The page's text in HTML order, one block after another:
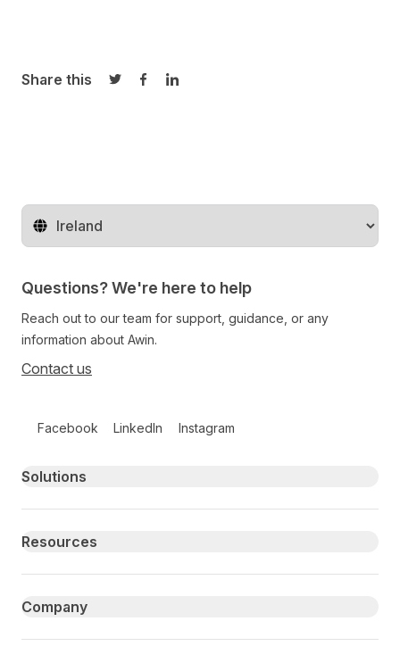
Share this
Share on Twitter
Share on Facebook
Share on LinkedIn
Change territory
Questions? We're here to help
Reach out to our team for support, guidance, or any
information about Awin.
Contact us
Facebook LinkedIn Instagram
Primary footer navigation
Solutions
Resources
Company